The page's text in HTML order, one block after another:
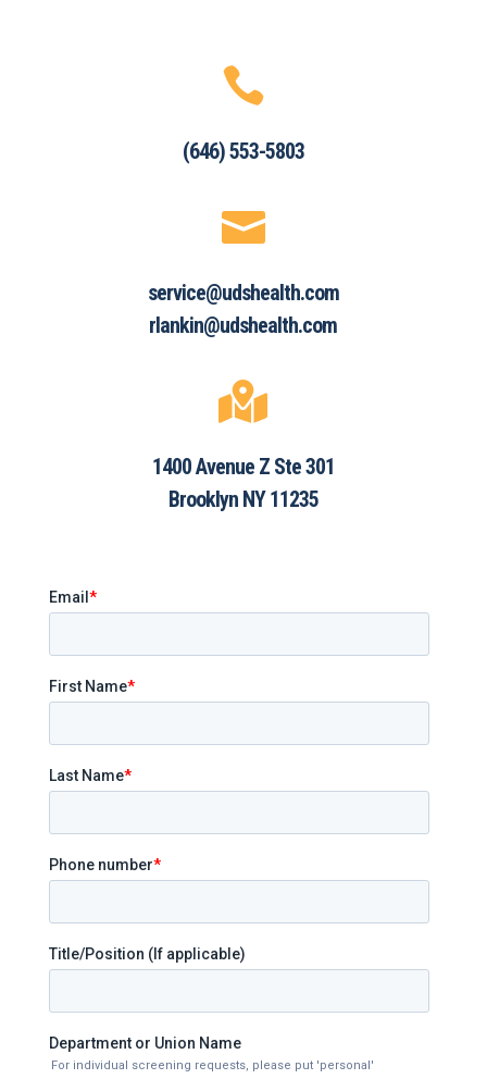

(646) 553-5803

service@udshealth.com
rlankin@udshealth.com

1400 Avenue Z Ste 301
Brooklyn NY 11235